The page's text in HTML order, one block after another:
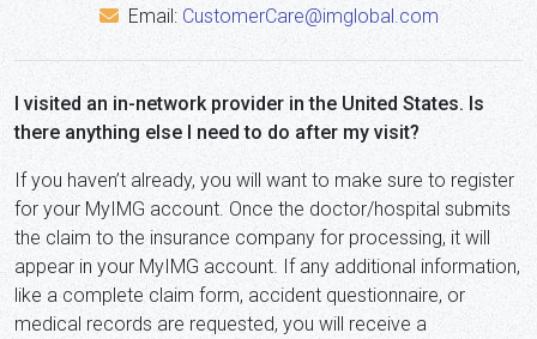
Email: CustomerCare@imglobal.com
I visited an in-network provider in the United States. Is
there anything else I need to do after my visit?
If you haven’t already, you will want to make sure to register
for your MyIMG account. Once the doctor/hospital submits
the claim to the insurance company for processing, it will
appear in your MyIMG account. If any additional information,
like a complete claim form, accident questionnaire, or
medical records are requested, you will receive a